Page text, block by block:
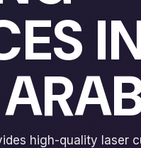
high-quality laser